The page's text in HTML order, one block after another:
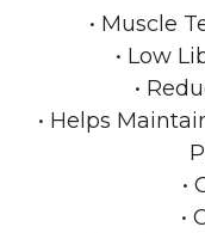
• Muscle
• Low
•
• Helps
•
•